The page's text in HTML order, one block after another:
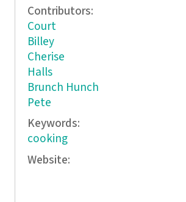
Contributors:
Court
Billey
Cherise
Halls
Brunch Hunch
Pete
Keywords:
cooking
Website: